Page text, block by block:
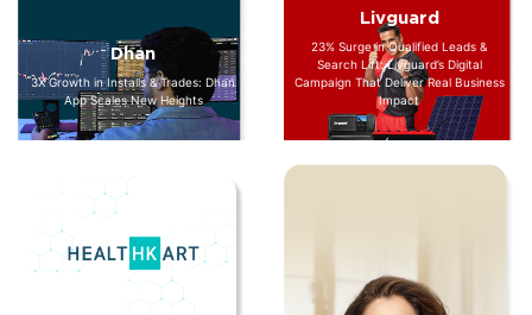
Dhan
3X Growth in Installs & Trades: Dhan
App Scales New Heights
Livguard
23% Surge in Qualified Leads &
Search Lift: Livguard’s Digital
Campaign That Deliver Real Business
Impact